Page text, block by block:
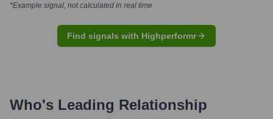
*Example signal, not calculated in real time
Find signals with Highperformr
Who's Leading Relationship